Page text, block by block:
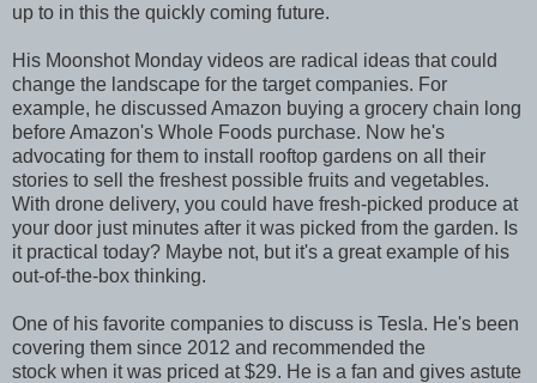
up to in this the quickly coming future.
His Moonshot Monday videos are radical ideas that could
change the landscape for the target companies. For
example, he discussed Amazon buying a grocery chain long
before Amazon's Whole Foods purchase. Now he's
advocating for them to install rooftop gardens on all their
stories to sell the freshest possible fruits and vegetables.
With drone delivery, you could have fresh-picked produce at
your door just minutes after it was picked from the garden. Is
it practical today? Maybe not, but it's a great example of his
out-of-the-box thinking.
One of his favorite companies to discuss is Tesla. He's been
covering them since 2012 and recommended the
stock when it was priced at $29. He is a fan and gives astute